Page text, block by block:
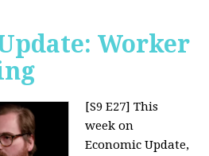
Worker
[S9 E27] This
week on
Economic Update,